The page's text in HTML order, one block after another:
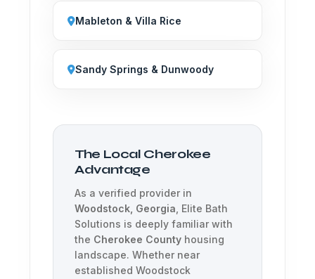
Mableton & Villa Rice
Sandy Springs & Dunwoody
The Local Cherokee
Advantage
As a verified provider in
Woodstock, Georgia , Elite Bath
Solutions is deeply familiar with
the Cherokee County housing
landscape. Whether near
established Woodstock